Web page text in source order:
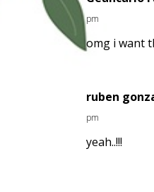
pm
omg i want
ruben
pm
yeah..!!!